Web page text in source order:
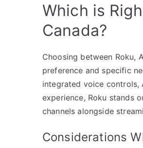
Which is
Canada?
Choosing between Roku,
preference and specific
integrated voice controls,
experience, Roku stands
channels alongside
Considerations